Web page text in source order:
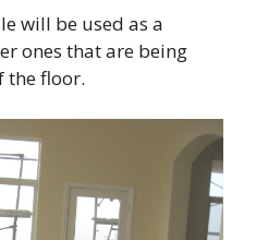
will be used as a
ones that are being
the floor.